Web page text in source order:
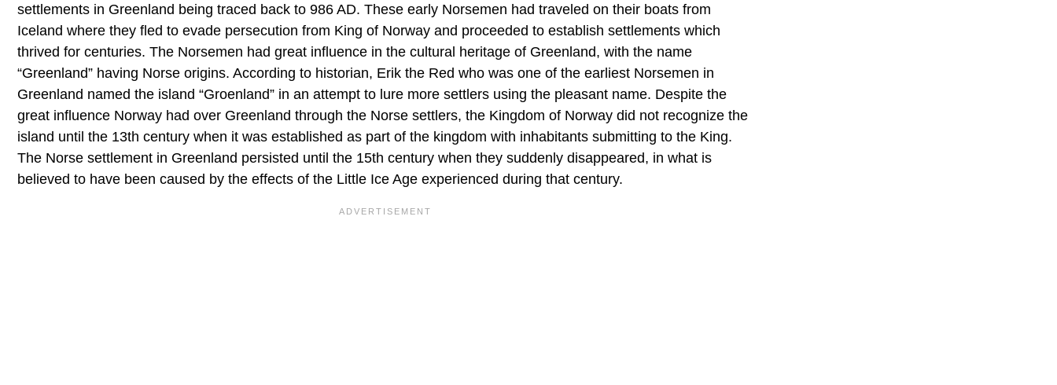
settlements in Greenland being traced back to 986 AD. These early Norsemen had traveled on their boats from
Iceland where they fled to evade persecution from King of Norway and proceeded to establish settlements which
thrived for centuries. The Norsemen had great influence in the cultural heritage of Greenland, with the name
“Greenland” having Norse origins. According to historian, Erik the Red who was one of the earliest Norsemen in
Greenland named the island “Groenland” in an attempt to lure more settlers using the pleasant name. Despite the
great influence Norway had over Greenland through the Norse settlers, the Kingdom of Norway did not recognize the
island until the 13th century when it was established as part of the kingdom with inhabitants submitting to the King.
The Norse settlement in Greenland persisted until the 15th century when they suddenly disappeared, in what is
believed to have been caused by the effects of the Little Ice Age experienced during that century.